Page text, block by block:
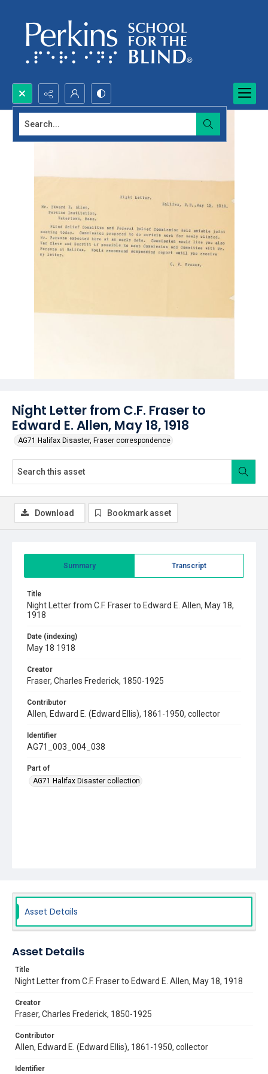
Search...
Night Letter from C.F. Fraser to
Edward E. Allen, May 18, 1918
AG71 Halifax Disaster, Fraser correspondence
Summary Transcript
Title
Night Letter from C.F. Fraser to Edward E. Allen, May 18,
1918
Date (indexing)
May 18 1918
Creator
Fraser, Charles Frederick, 1850-1925
Contributor
Allen, Edward E. (Edward Ellis), 1861-1950, collector
Identifier
AG71_003_004_038
Part of
AG71 Halifax Disaster collection
Download Bookmark asset
Asset Details
Asset Details
Title
Night Letter from C.F. Fraser to Edward E. Allen, May 18, 1918
Creator
Fraser, Charles Frederick, 1850-1925
Contributor
Allen, Edward E. (Edward Ellis), 1861-1950, collector
Identifier